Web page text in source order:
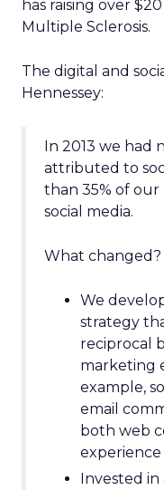
has raising over
Multiple Sclerosis.
The digital and
Hennessey:
In 2013 we had
attributed to
than 35% of
social media.
What changed?
We
strategy
reciprocal
marketing
example,
email
both web
experience
Invested